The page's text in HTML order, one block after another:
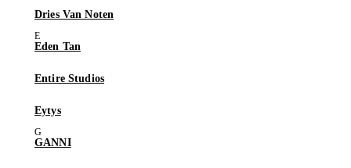
Dries Van Noten
Eden Tan
Entire Studios
Eytys
GANNI